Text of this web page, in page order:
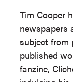
Tim Cooper
newspapers
subject from
published
fanzine,